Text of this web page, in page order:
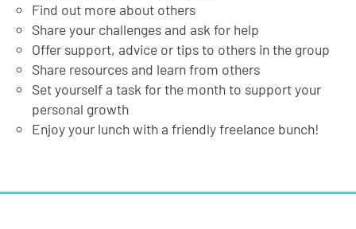
Find out more about others
Share your challenges and ask for help
Offer support, advice or tips to others in the group
Share resources and learn from others
Set yourself a task for the month to support your
personal growth
Enjoy your lunch with a friendly freelance bunch!